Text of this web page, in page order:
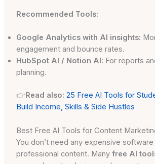
Recommended Tools:
Google Analytics with AI insights:
engagement and bounce rates.
HubSpot AI / Notion AI: For reports
planning.
👉Read also: 25 Free AI Tools for
Build Income, Skills & Side Hustles
Best Free AI Tools for Content
You don’t need any expensive
professional content. Many free AI